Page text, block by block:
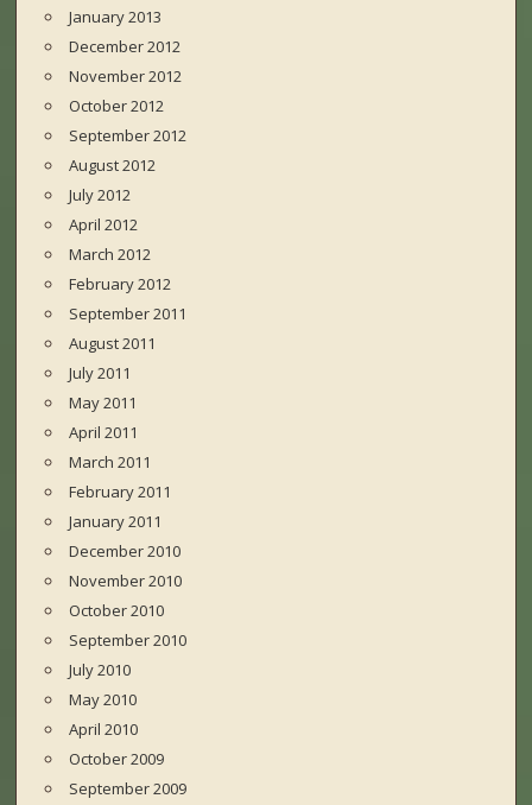
January 2013
December 2012
November 2012
October 2012
September 2012
August 2012
July 2012
April 2012
March 2012
February 2012
September 2011
August 2011
July 2011
May 2011
April 2011
March 2011
February 2011
January 2011
December 2010
November 2010
October 2010
September 2010
July 2010
May 2010
April 2010
October 2009
September 2009